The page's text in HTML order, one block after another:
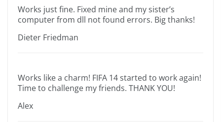
Works just fine. Fixed mine and my sister’s
computer from dll not found errors. Big thanks!
Dieter Friedman
Works like a charm! FIFA 14 started to work again!
Time to challenge my friends. THANK YOU!
Alex